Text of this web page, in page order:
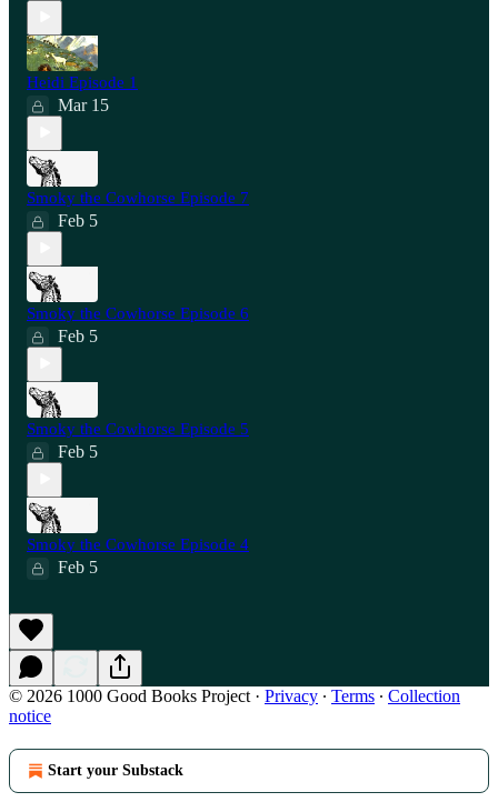
Heidi Episode 1
Mar 15
Smoky the Cowhorse Episode 7
Feb 5
Smoky the Cowhorse Episode 6
Feb 5
Smoky the Cowhorse Episode 5
Feb 5
Smoky the Cowhorse Episode 4
Feb 5
© 2026 1000 Good Books Project · Privacy ∙ Terms ∙ Collection
notice
Start your Substack